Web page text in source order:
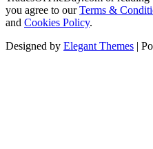
you agree to ourTerms &
and Cookies Policy.
Designed by Elegant Themes |